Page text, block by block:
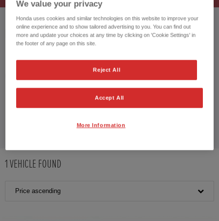
HONDA JAZZ HYBRID
CUSTOMER REVIEWS BY
1 VEHICLE FOUND
Price ascending
We value your privacy
Honda uses cookies and similar technologies on this website to improve your
online experience and to show tailored advertising to you. You can find out
more and update your choices at any time by clicking on 'Cookie Settings' in
the footer of any page on this site.
Reject All
Accept All
More Information